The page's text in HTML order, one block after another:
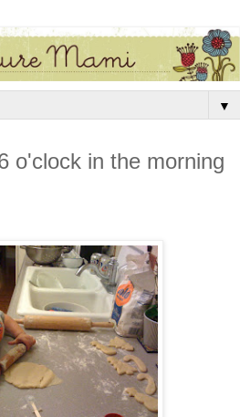
▼
o'clock in the morning